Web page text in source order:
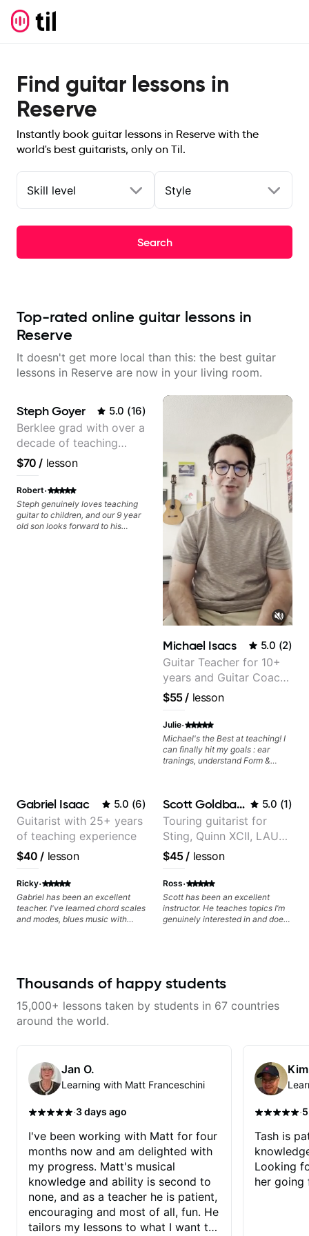
Find guitar lessons in
Reserve
Instantly book guitar lessons in Reserve with the
world's best guitarists, only on Til.
Skill level Style
Search
Top-rated online guitar lessons in
Reserve
It doesn't get more local than this: the best guitar
lessons in Reserve are now in your living room.
Steph Goyer 5.0 (16)
Berklee grad with over a
decade of teaching
experience
$70 / lesson
Robert·
Steph genuinely loves teaching
guitar to children, and our 9 year
old son looks forward to his
Michael Isacs 5.0 (2)
Guitar Teacher for 10+
years and Guitar Coach
at Pickup Music
$55/ lesson
Julie·
Michael's the Best at teaching! I
can finally hit my goals : ear
tranings, understand Form &
Gabriel Isaac 5.0 (6)
Guitarist with 25+ years
of teaching experience
$40 / lesson
Ricky·
Gabriel has been an excellent
teacher. I've learned chord scales
and modes, blues music with
your ability to digest new
practice. I review the lesson
videos often.
Scott Goldbaum 5.0 (1)
Touring guitarist for
Sting, Quinn XCII, LAUV
& David Kushner.
Educator for Pickup
Music & Fender Play
$45/ lesson
Ross·
Scott has been an excellent
instructor. He teaches topics I’m
genuinely interested in and does
motivated and excited to keep
Thousands of happy students
15,000+ lessons taken by students in 67 countries
around the world.
Jan O.
Learning with Matt Franceschini
·3 days ago
I've been working with Matt for four
months now and am delighted with
my progress. Matt's musical
knowledge and ability is second to
none, and as a teacher he is patient,
encouraging and most of all, fun. He
tailors my lessons to what I want to
·
Tash is
Looking
her going